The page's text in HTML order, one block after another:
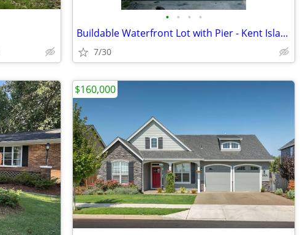
• • • •
Buildable Waterfront Lot with Pier - Kent Island Md
7/30
$160,000